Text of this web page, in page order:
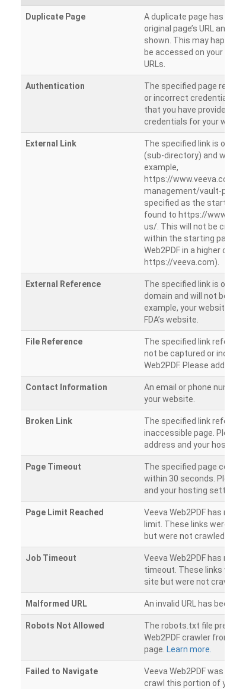
Duplicate Page
A duplicate page has
original page’s URL and
shown. This may happen
be accessed on your site
URLs.
Authentication
The specified page
or incorrect credentials
that you have provided
credentials for your
External Link
The specified link is
(sub-directory) and will
example,
https://www.veeva.com/
management/vault-
specified as the starting
found to https://
us/. This will not be
within the starting path.
Web2PDF in a higher
https://veeva.com).
External Reference
The specified link is
domain and will not be
example, your website
FDA’s website.
File Reference
The specified link
not be captured or
Web2PDF. Please add
Contact Information
An email or phone
your website.
Broken Link
The specified link
inaccessible page. Please
address and your hosting
Page Timeout
The specified page could
within 30 seconds. Please
and your hosting settings.
Page Limit Reached
Veeva Web2PDF has
limit. These links were
but were not crawled.
Job Timeout
Veeva Web2PDF has
timeout. These links were
site but were not crawled.
Malformed URL An invalid URL has been
Robots Not Allowed
The robots.txt file
Web2PDF crawler from
page. Learn more.
Failed to Navigate
Veeva Web2PDF was
crawl this portion of your